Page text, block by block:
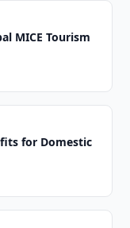
MICE Tourism
for Domestic